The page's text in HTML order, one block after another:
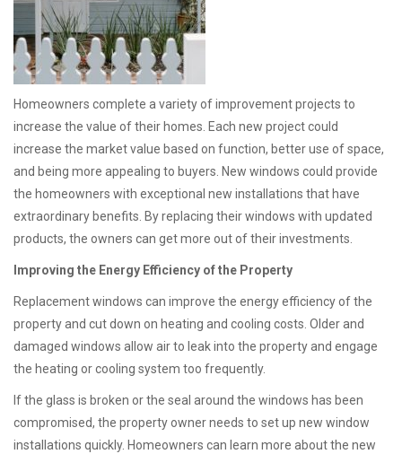
Homeowners complete a variety of improvement projects to
increase the value of their homes. Each new project could
increase the market value based on function, better use of space,
and being more appealing to buyers. New windows could provide
the homeowners with exceptional new installations that have
extraordinary benefits. By replacing their windows with updated
products, the owners can get more out of their investments.
Improving the Energy Efficiency of the Property
Replacement windows can improve the energy efficiency of the
property and cut down on heating and cooling costs. Older and
damaged windows allow air to leak into the property and engage
the heating or cooling system too frequently.
If the glass is broken or the seal around the windows has been
compromised, the property owner needs to set up new window
installations quickly. Homeowners can learn more about the new